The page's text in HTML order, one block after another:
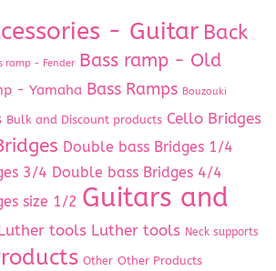
- Guitar Back
ramp - Fender Bass ramp - Old
- Yamaha Bass Ramps Bouzouki
Bulk and Discount products Cello Bridges
Double bass Bridges 1/4
3/4 Double bass Bridges 4/4
size 1/2 Guitars and
tools Luther tools Neck supports
Other Other Products